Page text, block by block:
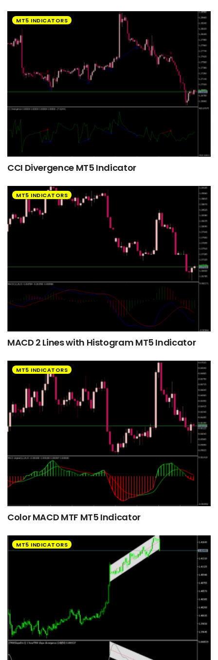
MT5 INDICATORS
CCI Divergence MT5 Indicator
MT5 INDICATORS
MACD 2 Lines with Histogram MT5 Indicator
MT5 INDICATORS
Color MACD MTF MT5 Indicator
MT5 INDICATORS